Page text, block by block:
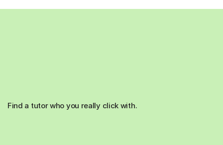
Find a tutor who you really click with.